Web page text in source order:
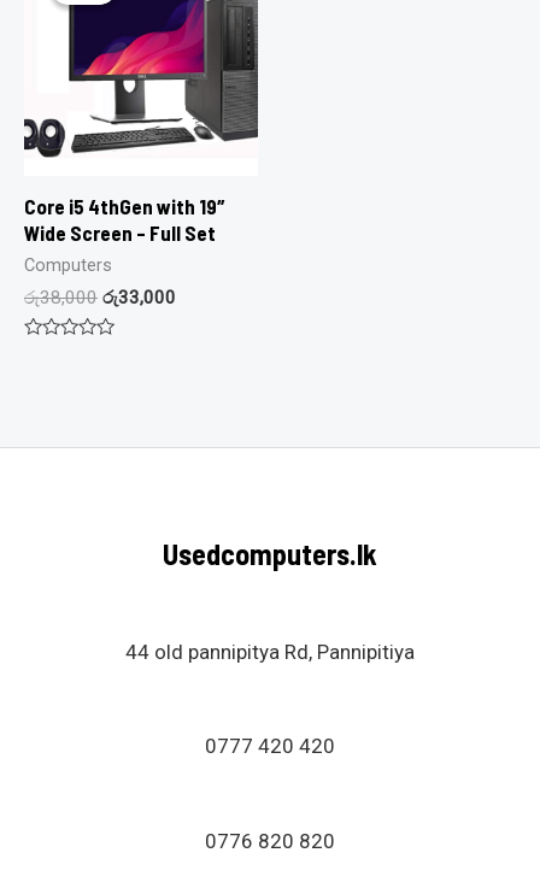
Core i5 4thGen with 19″
Wide Screen – Full Set
Computers
රු38,000 රු33,000
Usedcomputers.lk
44 old pannipitya Rd, Pannipitiya
0777 420 420
0776 820 820